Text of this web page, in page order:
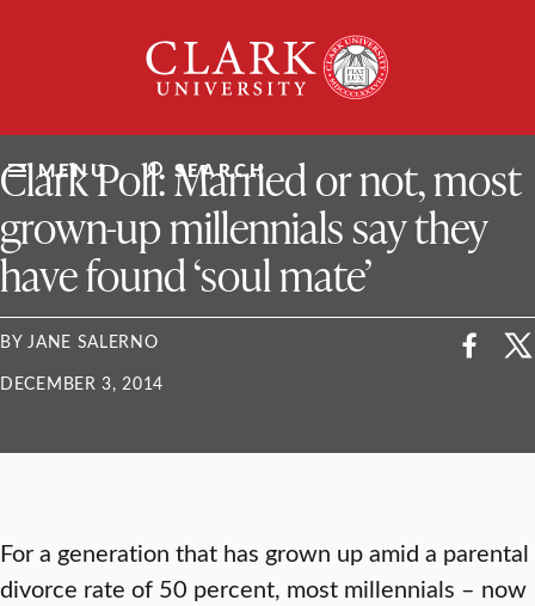
University
MENU SEARCH
ClarkU News
Clark Poll: Married or not, most
grown-up millennials say they
have found ‘soul mate’
BY JANE SALERNO
DECEMBER 3, 2014
For a generation that has grown up amid a parental
divorce rate of 50 percent, most millennials – now